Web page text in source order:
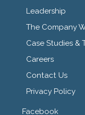
Leadership
The Company
Case Studies &
Careers
Contact Us
Privacy Policy
Facebook